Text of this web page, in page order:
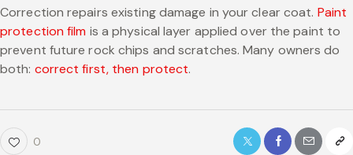
Correction repairs existing damage in your clear coat. Paint
protection film is a physical layer applied over the paint to
prevent future rock chips and scratches. Many owners do
both: correct first, then protect.
0